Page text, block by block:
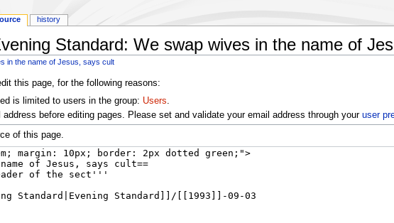
Standard: We swap wives in the name of
in the name of Jesus, says cult
this page, for the following reasons:
is limited to users in the group: Users.
before editing pages. Please set and validate your email address through your user
of this page.
history